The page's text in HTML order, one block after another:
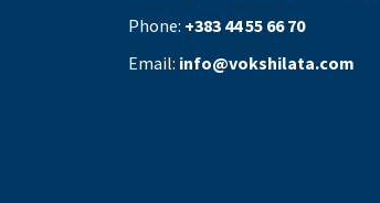
Phone: +383 44 55 66 70
Email: info@vokshilata.com